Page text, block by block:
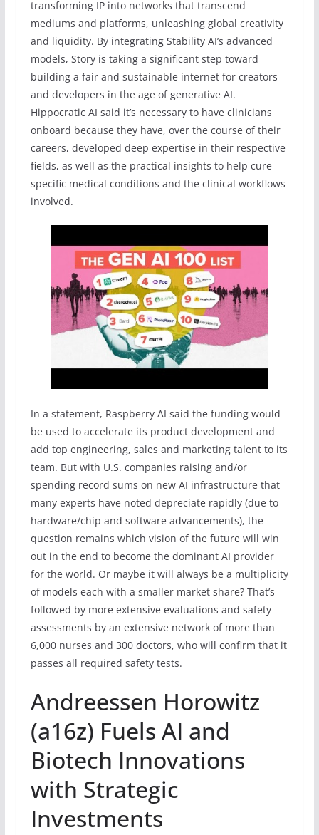
transforming IP into networks that transcend
mediums and platforms, unleashing global creativity
and liquidity. By integrating Stability AI’s advanced
models, Story is taking a significant step toward
building a fair and sustainable internet for creators
and developers in the age of generative AI.
Hippocratic AI said it’s necessary to have clinicians
onboard because they have, over the course of their
careers, developed deep expertise in their respective
fields, as well as the practical insights to help cure
specific medical conditions and the clinical workflows
involved.
In a statement, Raspberry AI said the funding would
be used to accelerate its product development and
add top engineering, sales and marketing talent to its
team. But with U.S. companies raising and/or
spending record sums on new AI infrastructure that
many experts have noted depreciate rapidly (due to
hardware/chip and software advancements), the
question remains which vision of the future will win
out in the end to become the dominant AI provider
for the world. Or maybe it will always be a multiplicity
of models each with a smaller market share? That’s
followed by more extensive evaluations and safety
assessments by an extensive network of more than
6,000 nurses and 300 doctors, who will confirm that it
passes all required safety tests.
Andreessen Horowitz
(a16z) Fuels AI and
Biotech Innovations
with Strategic
Investments